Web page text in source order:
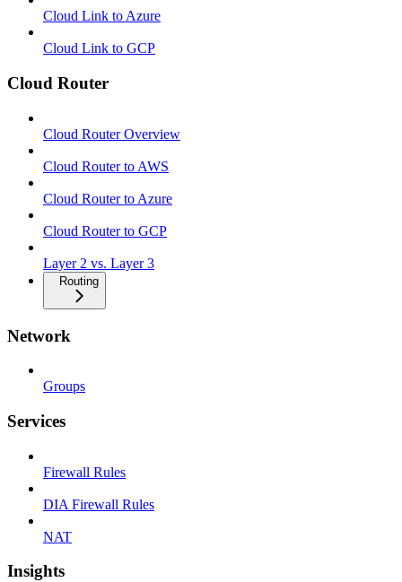
Cloud Link to Azure
Cloud Link to GCP
Cloud Router
Cloud Router Overview
Cloud Router to AWS
Cloud Router to Azure
Cloud Router to GCP
Layer 2 vs. Layer 3
Routing
Network
Groups
Services
Firewall Rules
DIA Firewall Rules
NAT
Insights